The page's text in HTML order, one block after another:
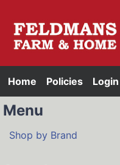
Home Policies Login
Menu
Shop by Brand